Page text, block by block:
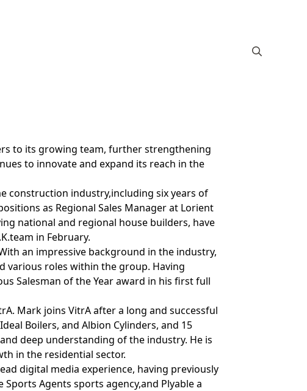
to its growing team, further strengthening
to innovate and expand its reach in the
construction industry,including six years of
as Regional Sales Manager at Lorient
national and regional house builders, have
in February.
an impressive background in the industry,
various roles within the group. Having
Salesman of the Year award in his first full
Mark joins VitrA after a long and successful
Boilers, and Albion Cylinders, and 15
deep understanding of the industry. He is
in the residential sector.
digital media experience, having previously
Agents sports agency,and Plyable a